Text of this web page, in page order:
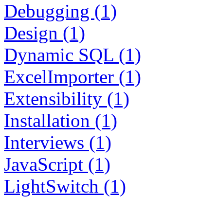
Debugging (1)
Design (1)
Dynamic SQL (1)
ExcelImporter (1)
Extensibility (1)
Installation (1)
Interviews (1)
JavaScript (1)
LightSwitch (1)